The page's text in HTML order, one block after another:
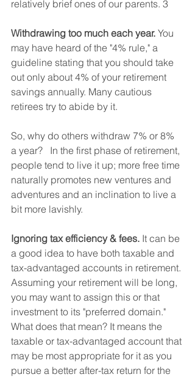
relatively brief ones of our parents. 3
Withdrawing too much each year. You
may have heard of the "4% rule," a
guideline stating that you should take
out only about 4% of your retirement
savings annually. Many cautious
retirees try to abide by it.
So, why do others withdraw 7% or 8%
a year?   In the first phase of retirement,
people tend to live it up; more free time
naturally promotes new ventures and
adventures and an inclination to live a
bit more lavishly.
Ignoring tax efficiency & fees. It can be
a good idea to have both taxable and
tax-advantaged accounts in retirement.
Assuming your retirement will be long,
you may want to assign this or that
investment to its "preferred domain."
What does that mean? It means the
taxable or tax-advantaged account that
may be most appropriate for it as you
pursue a better after-tax return for the